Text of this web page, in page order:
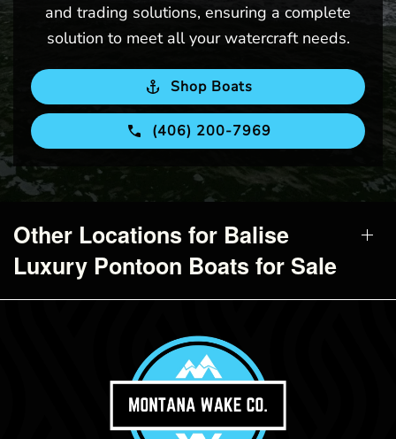
and trading solutions, ensuring a complete
solution to meet all your watercraft needs.
Shop Boats
(406) 200-7969
Other Locations for Balise
Luxury Pontoon Boats for Sale